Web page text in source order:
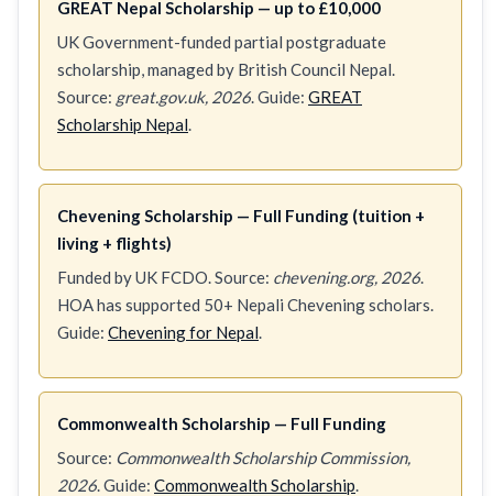
GREAT Nepal Scholarship — up to £10,000
UK Government-funded partial postgraduate
scholarship, managed by British Council Nepal.
Source: great.gov.uk, 2026. Guide: GREAT
Scholarship Nepal.
Chevening Scholarship — Full Funding (tuition +
living + flights)
Funded by UK FCDO. Source: chevening.org, 2026.
HOA has supported 50+ Nepali Chevening scholars.
Guide: Chevening for Nepal.
Commonwealth Scholarship — Full Funding
Source: Commonwealth Scholarship Commission,
2026. Guide: Commonwealth Scholarship.